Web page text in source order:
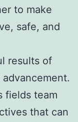
to make
safe, and
results of
fields team
that can